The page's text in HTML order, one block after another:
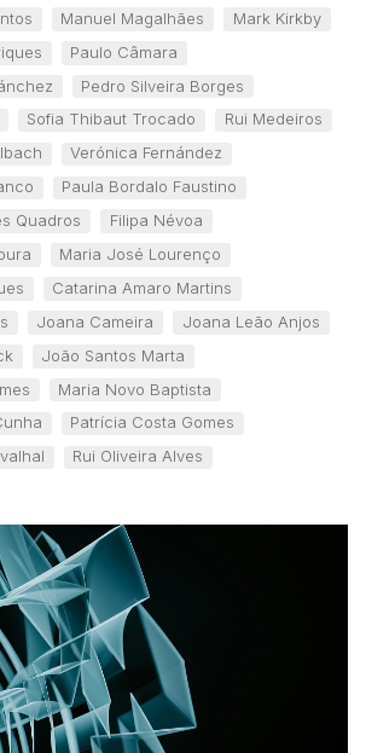
Manuel Magalhães
Mark Kirkby
Paulo Câmara
Pedro Silveira Borges
Sofia Thibaut Trocado
Rui Medeiros
Verónica Fernández
Paula Bordalo Faustino
Quadros
Filipa Névoa
Maria José Lourenço
Catarina Amaro Martins
Joana Cameira
Joana Leão Anjos
João Santos Marta
Maria Novo Baptista
Patrícia Costa Gomes
Rui Oliveira Alves